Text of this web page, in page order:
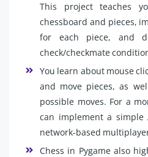
This project teaches
chessboard and pieces,
for each piece, and
check/checkmate
You learn about mouse
and move pieces, as
possible moves. For a
can implement a
network-based
Chess in Pygame also